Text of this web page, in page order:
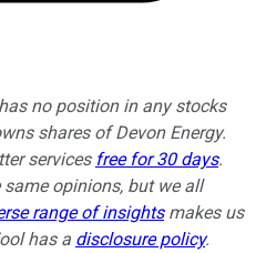
no position in any stocks
shares of Devon Energy.
services free for 30 days.
opinions, but we all
range of insightsmakes us
has a disclosure policy.